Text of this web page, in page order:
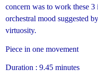
concern was to work these 3
orchestral mood suggested
virtuosity.
Piece in one movement
Duration : 9.45 minutes